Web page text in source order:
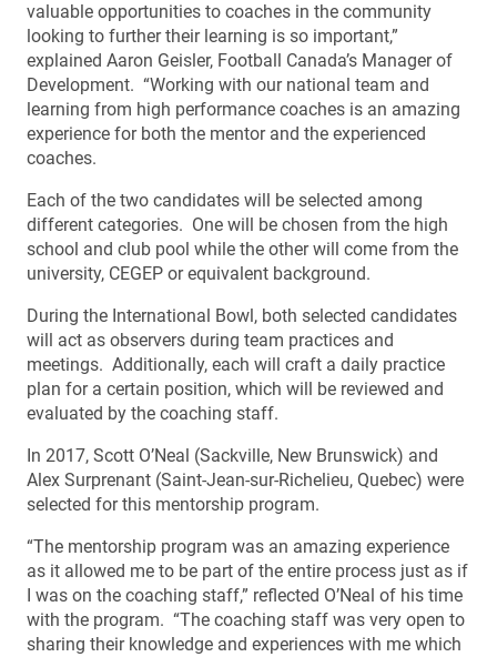
valuable opportunities to coaches in the community
looking to further their learning is so important,”
explained Aaron Geisler, Football Canada’s Manager of
Development. “Working with our national team and
learning from high performance coaches is an amazing
experience for both the mentor and the experienced
coaches.
Each of the two candidates will be selected among
different categories. One will be chosen from the high
school and club pool while the other will come from the
university, CEGEP or equivalent background.
During the International Bowl, both selected candidates
will act as observers during team practices and
meetings. Additionally, each will craft a daily practice
plan for a certain position, which will be reviewed and
evaluated by the coaching staff.
In 2017, Scott O’Neal (Sackville, New Brunswick) and
Alex Surprenant (Saint-Jean-sur-Richelieu, Quebec) were
selected for this mentorship program.
“The mentorship program was an amazing experience
as it allowed me to be part of the entire process just as if
I was on the coaching staff,” reflected O’Neal of his time
with the program. “The coaching staff was very open to
sharing their knowledge and experiences with me which